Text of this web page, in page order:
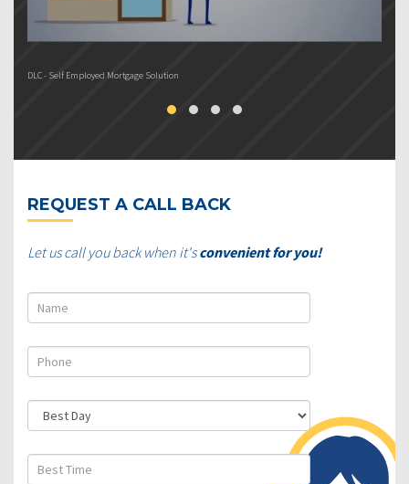
DLC - Self Employed Mortgage Solution
REQUEST A CALL BACK
Let us call you back when it'sconvenient for you!